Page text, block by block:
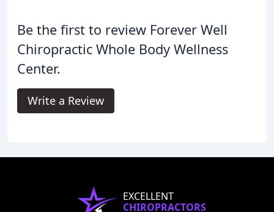
Be the first to review Forever Well
Chiropractic Whole Body Wellness
Center.
Write a Review
EXCELLENT
CHIROPRACTORS